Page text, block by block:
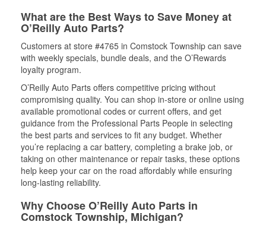
What are the Best Ways to Save Money at
O’Reilly Auto Parts?
Customers at store #4765 in Comstock Township can save
with weekly specials, bundle deals, and the O’Rewards
loyalty program.
O’Reilly Auto Parts offers competitive pricing without
compromising quality. You can shop in-store or online using
available promotional codes or current offers, and get
guidance from the Professional Parts People in selecting
the best parts and services to fit any budget. Whether
you’re replacing a car battery, completing a brake job, or
taking on other maintenance or repair tasks, these options
help keep your car on the road affordably while ensuring
long-lasting reliability.
Why Choose O’Reilly Auto Parts in
Comstock Township, Michigan?